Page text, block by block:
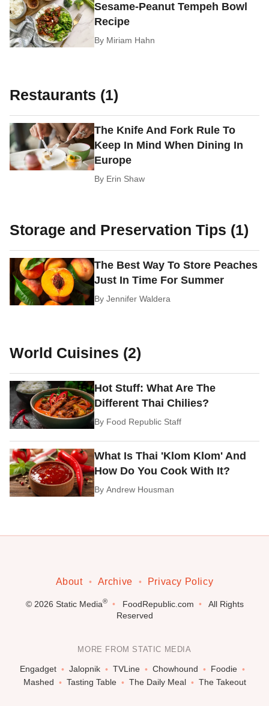
Sesame-Peanut Tempeh Bowl
Recipe
By Miriam Hahn
Restaurants (1)
The Knife And Fork Rule To
Keep In Mind When Dining In
Europe
By Erin Shaw
Storage and Preservation Tips (1)
The Best Way To Store Peaches
Just In Time For Summer
ByJennifer Waldera
World Cuisines (2)
Hot Stuff: What Are The
Different Thai Chilies?
By Food Republic Staff
What Is Thai 'Klom Klom' And
How Do You Cook With It?
ByAndrew Housman
About Archive Privacy Policy
© 2026 Static Media® FoodRepublic.com
All Rights
Reserved
MORE FROM STATIC MEDIA
Engadget Jalopnik TVLine Chowhound
Foodie
Mashed
Tasting Table The Daily Meal The Takeout